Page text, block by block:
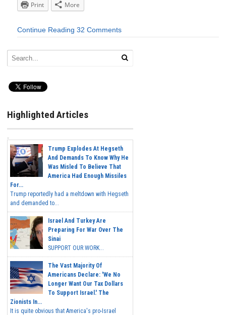
Print
More
Continue Reading 32 Comments
Highlighted Articles
Trump Explodes At Hegseth
And Demands To Know Why He
Was Misled To Believe That
America Had Enough Missiles
For...
Trump reportedly had a meltdown with Hegseth
and demanded to...
Israel And Turkey Are
Preparing For War Over The
Sinai
SUPPORT OUR WORK...
The Vast Majority Of
Americans Declare: 'We No
Longer Want Our Tax Dollars
To Support Israel.' The
Zionists In...
It is quite obvious that America's pro-Israel